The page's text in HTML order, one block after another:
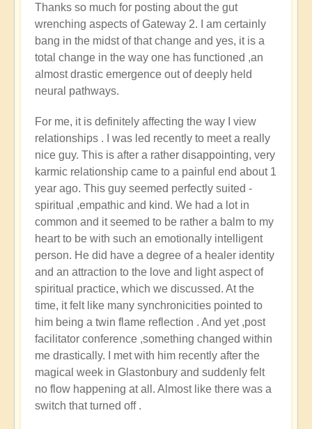
Gateway
2
by
Michele.
Thanks so much for posting about the gut
wrenching aspects of Gateway 2. I am certainly
bang in the midst of that change and yes, it is a
total change in the way one has functioned ,an
almost drastic emergence out of deeply held
neural pathways.
For me, it is definitely affecting the way I view
relationships . I was led recently to meet a really
nice guy. This is after a rather disappointing, very
karmic relationship came to a painful end about 1
year ago. This guy seemed perfectly suited -
spiritual ,empathic and kind. We had a lot in
common and it seemed to be rather a balm to my
heart to be with such an emotionally intelligent
person. He did have a degree of a healer identity
and an attraction to the love and light aspect of
spiritual practice, which we discussed. At the
time, it felt like many synchronicities pointed to
him being a twin flame reflection . And yet ,post
facilitator conference ,something changed within
me drastically. I met with him recently after the
magical week in Glastonbury and suddenly felt
no flow happening at all. Almost like there was a
switch that turned off .